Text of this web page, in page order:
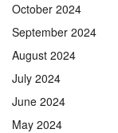
October 2024
September 2024
August 2024
July 2024
June 2024
May 2024